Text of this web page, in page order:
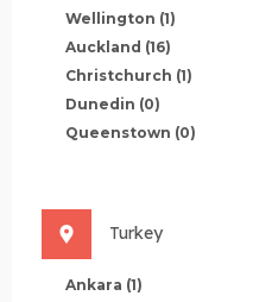
Wellington (1)
Auckland (16)
Christchurch (1)
Dunedin (0)
Queenstown (0)
Turkey
Ankara (1)